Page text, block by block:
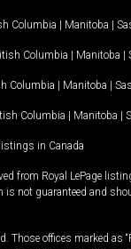
Columbia | Manitoba |
Columbia | Manitoba |
Columbia | Manitoba |
Columbia | Manitoba |
in Canada
from Royal LePage
not guaranteed and
Those offices marked as